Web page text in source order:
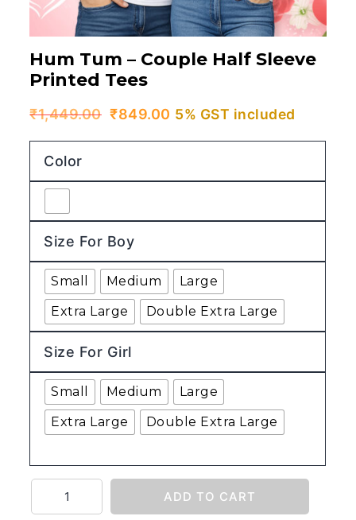
Hum Tum – Couple Half Sleeve
Printed Tees
₹1,449.00 Original
price
₹849.00 Current
price
5% GST included
Color
Size For Boy
Small Medium
Large
Extra Large
Double Extra Large
Size For Girl
Small Medium
Large
Extra Large
Double Extra Large
Tum
ADD TO CART